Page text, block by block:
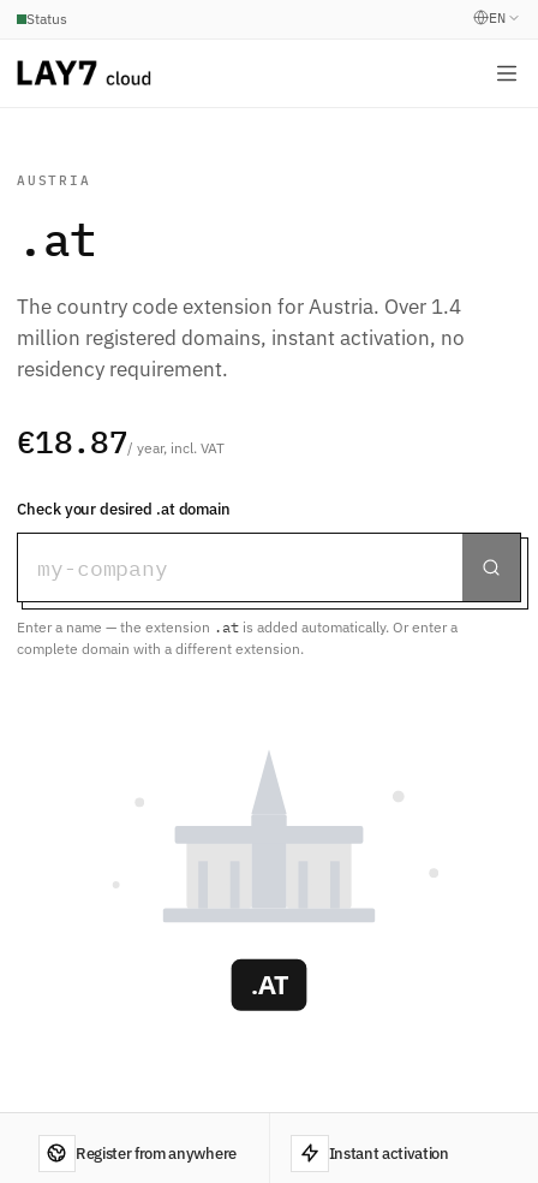
Status EN
AUSTRIA
.at
The country code extension for Austria. Over 1.4
million registered domains, instant activation, no
residency requirement.
€18.87/ year, incl. VAT
Check your desired .at domain
Enter a name — the extension .at is added automatically. Or enter a
complete domain with a different extension.
.AT
Register from anywhere Instant activation